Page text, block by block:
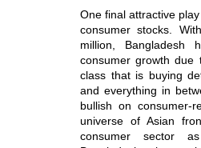
One final attractive
consumer stocks.
million, Bangladesh
consumer growth due
class that is buying
and everything in
bullish on consumer-
universe of Asian
consumer sector